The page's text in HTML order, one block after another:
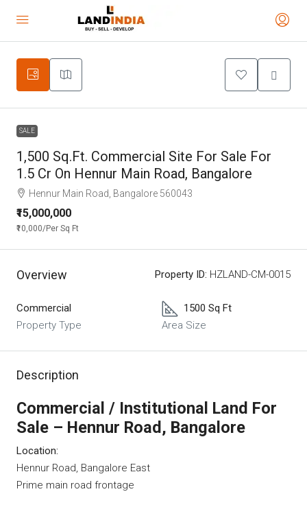
SALE
1,500 Sq.Ft. Commercial Site For Sale For
1.5 Cr On Hennur Main Road, Bangalore
Hennur Main Road, Bangalore 560043
₹15,000,000
₹10,000/Per Sq Ft
Overview Property ID: HZLAND-CM-0015
Commercial
Property Type
1500 Sq Ft
Area Size
Description
Commercial / Institutional Land For
Sale – Hennur Road, Bangalore
Location:
Hennur Road, Bangalore East
Prime main road frontage